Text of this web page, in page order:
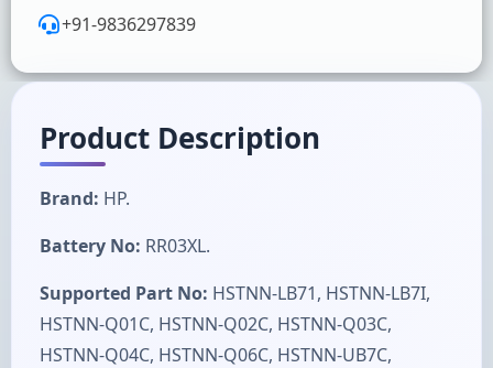
+91-9836297839
Product Description
Brand: HP.
Battery No: RR03XL.
Supported Part No: HSTNN-LB71, HSTNN-LB7I,
HSTNN-Q01C, HSTNN-Q02C, HSTNN-Q03C,
HSTNN-Q04C, HSTNN-Q06C, HSTNN-UB7C,